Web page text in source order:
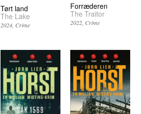
Tørt land
The Lake
2024 Crime
Forræderen
The Traitor
2022 Crime